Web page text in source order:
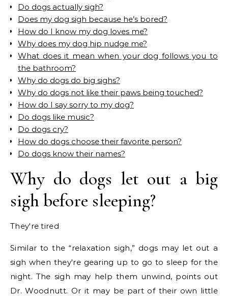
Do dogs actually sigh?
Does my dog sigh because he’s bored?
How do I know my dog loves me?
Why does my dog hip nudge me?
What does it mean when your dog follows you to
the bathroom?
Why do dogs do big sighs?
Why do dogs not like their paws being touched?
How do I say sorry to my dog?
Do dogs like music?
Do dogs cry?
How do dogs choose their favorite person?
Do dogs know their names?
Why do dogs let out a big
sigh before sleeping?
They're tired
Similar to the “relaxation sigh,” dogs may let out a
sigh when they're gearing up to go to sleep for the
night. The sigh may help them unwind, points out
Dr. Woodnutt. Or it may be part of their own little